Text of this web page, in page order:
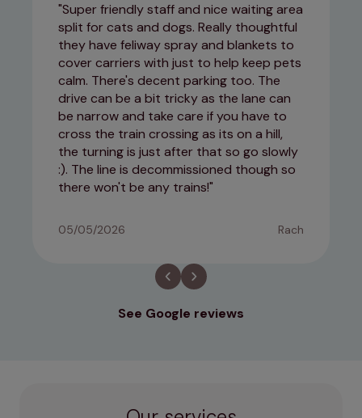
Super friendly staff and nice waiting area
split for cats and dogs. Really thoughtful
they have feliway spray and blankets to
cover carriers with just to help keep pets
calm. There's decent parking too. The
drive can be a bit tricky as the lane can
be narrow and take care if you have to
cross the train crossing as its on a hill,
the turning is just after that so go slowly
:). The line is decommissioned though so
there won't be any trains!
05/05/2026 Rach
See Google reviews